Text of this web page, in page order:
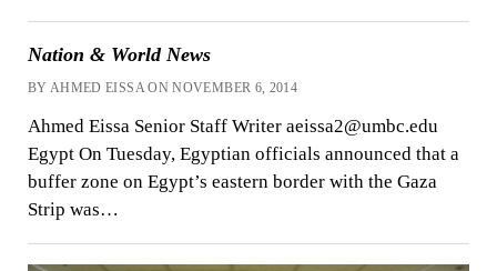
Nation & World News
BY AHMED EISSA ON NOVEMBER 6, 2014
Ahmed Eissa Senior Staff Writer aeissa2@umbc.edu
Egypt On Tuesday, Egyptian officials announced that a
buffer zone on Egypt’s eastern border with the Gaza
Strip was…